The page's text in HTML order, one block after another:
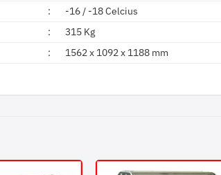
:
-16 / -18 Celcius
:
315 Kg
: 1562 x 1092 x 1188 mm